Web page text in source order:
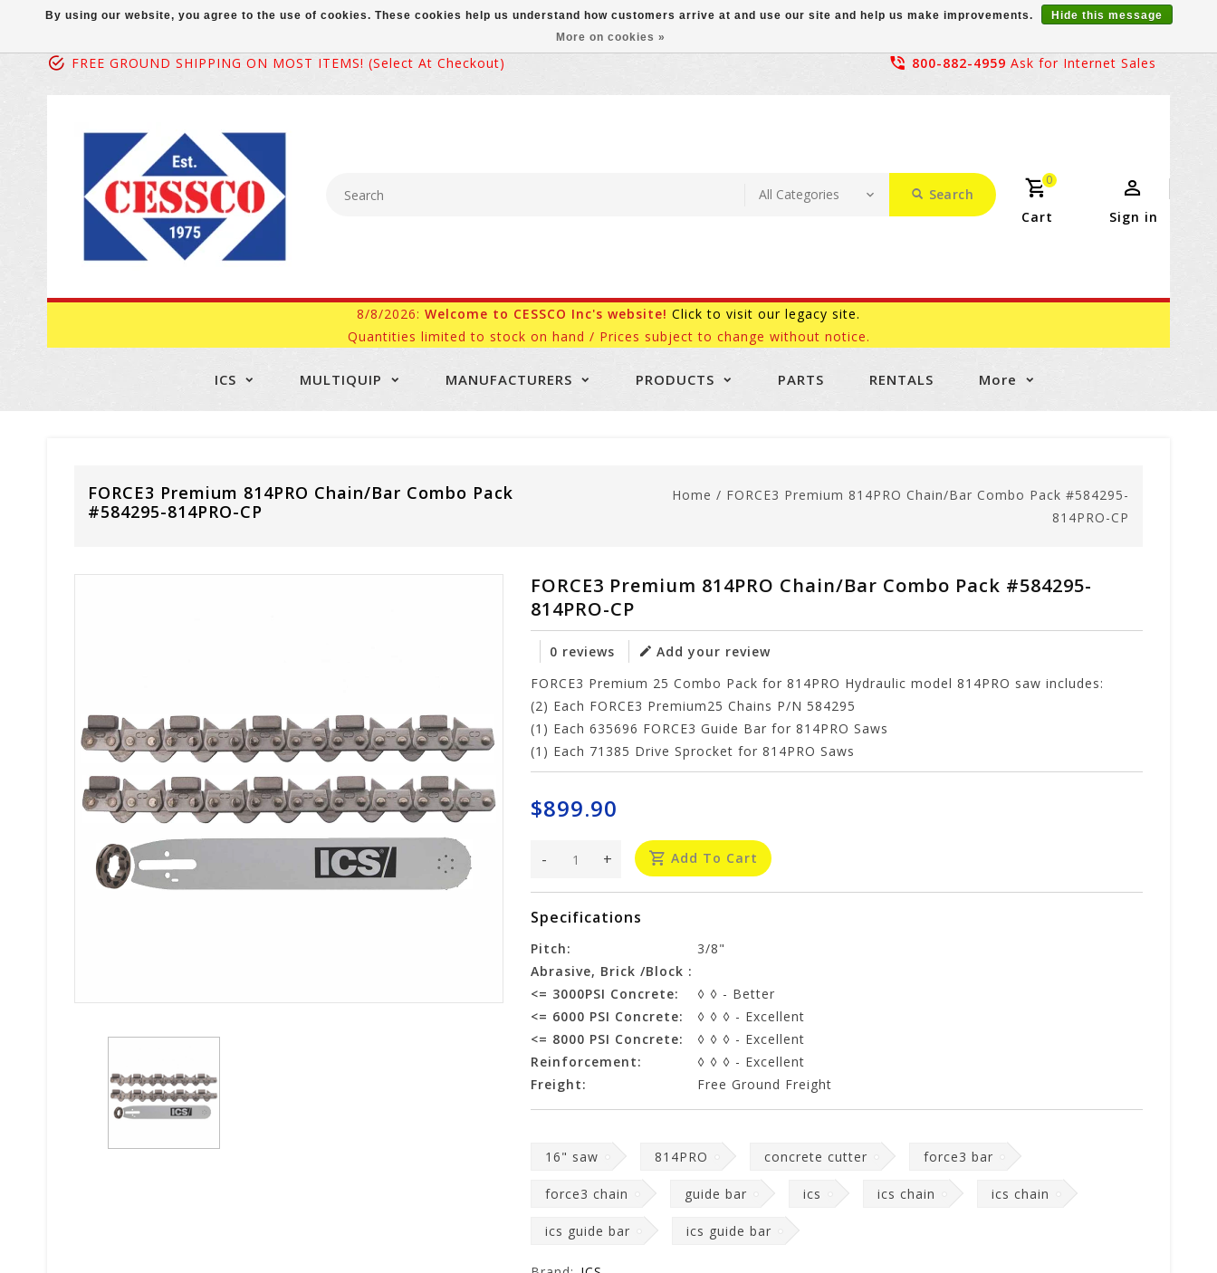
FREE GROUND SHIPPING ON MOST ITEMS! (select At Checkout) 800-882-4959 Ask for Internet Sales
Search
0
Cart Sign in
8/8/2026: Welcome to CESSCO Inc's website! Click to visit our legacy site.
Quantities limited to stock on hand / Prices subject to change without notice.
ICS MULTIQUIP MANUFACTURERS PRODUCTS PARTS RENTALS More
FORCE3 Premium 814PRO Chain/Bar Combo Pack
#584295-814PRO-CP
Home / FORCE3 Premium 814PRO Chain/Bar Combo Pack #584295-
814PRO-CP
FORCE3 Premium 814PRO Chain/Bar Combo Pack #584295-
814PRO-CP
0 reviews
Add your review
FORCE3 Premium 25 Combo Pack for 814PRO Hydraulic model 814PRO saw includes:
(2) Each FORCE3 Premium25 Chains P/N 584295
(1) Each 635696 FORCE3 Guide Bar for 814PRO Saws
(1) Each 71385 Drive Sprocket for 814PRO Saws
$899.90
+
- Add To Cart
Specifications
Pitch:
3/8"
Abrasive, Brick /Block :
<= 3000PSI Concrete:
◊ ◊ - Better
<= 6000 PSI Concrete:
◊ ◊ ◊ - Excellent
<= 8000 PSI Concrete:
◊ ◊ ◊ - Excellent
Reinforcement:
◊ ◊ ◊ - Excellent
Freight:
Free Ground Freight
16" saw 814PRO concrete cutter force3 bar
force3 chain guide bar ics ics chain ics chain
ics guide bar ics guide bar
By using our website, you agree to the use of cookies. These cookies help us understand how customers arrive at and use our site and help us make improvements.
Hide this message
More on cookies »